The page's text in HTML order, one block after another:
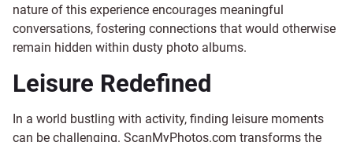
nature of this experience encourages meaningful
conversations, fostering connections that would otherwise
remain hidden within dusty photo albums.
Leisure Redefined
In a world bustling with activity, finding leisure moments
can be challenging. ScanMyPhotos.com transforms the